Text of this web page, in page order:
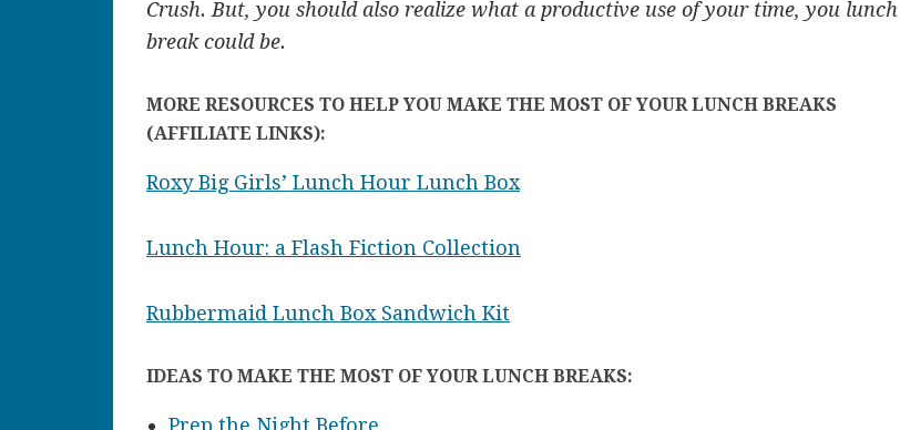
Crush. But, you should also realize what a productive use of your time, you lunch
break could be.
MORE RESOURCES TO HELP YOU MAKE THE MOST OF YOUR LUNCH BREAKS
(AFFILIATE LINKS):
Roxy Big Girls’ Lunch Hour Lunch Box
Lunch Hour: a Flash Fiction Collection
Rubbermaid Lunch Box Sandwich Kit
IDEAS TO MAKE THE MOST OF YOUR LUNCH BREAKS:
Prep the Night Before